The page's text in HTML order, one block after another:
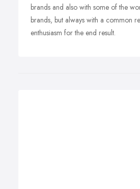
brands and also with some of the
brands, but always with a common
enthusiasm for the end result.